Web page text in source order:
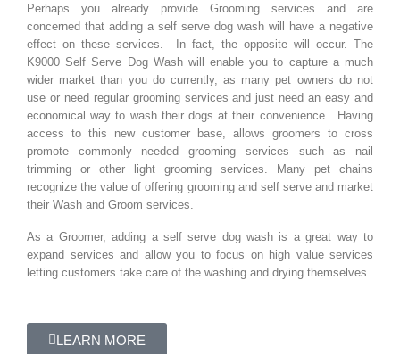
Perhaps you already provide Grooming services and are
concerned that adding a self serve dog wash will have a negative
effect on these services. In fact, the opposite will occur. The
K9000 Self Serve Dog Wash will enable you to capture a much
wider market than you do currently, as many pet owners do not
use or need regular grooming services and just need an easy and
economical way to wash their dogs at their convenience. Having
access to this new customer base, allows groomers to cross
promote commonly needed grooming services such as nail
trimming or other light grooming services. Many pet chains
recognize the value of offering grooming and self serve and market
their Wash and Groom services.
As a Groomer, adding a self serve dog wash is a great way to
expand services and allow you to focus on high value services
letting customers take care of the washing and drying themselves.
LEARN MORE